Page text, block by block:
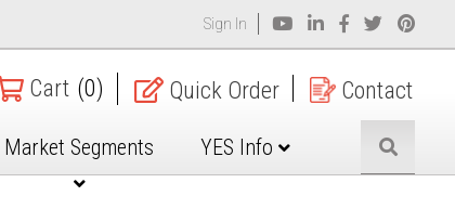
Sign In
Cart (0) Quick Order Contact
Market Segments YES Info